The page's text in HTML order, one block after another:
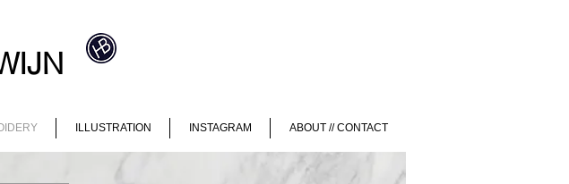
ILLUSTRATION INSTAGRAM ABOUT // CONTACT